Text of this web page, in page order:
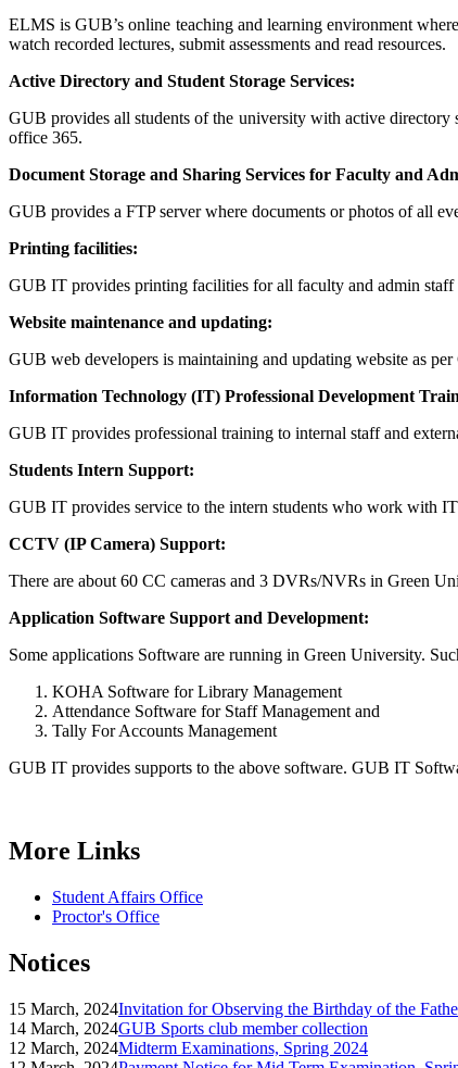
ELMS is GUB’s online teaching and learning environment
watch recorded lectures, submit assessments and read resources.
Active Directory and Student Storage Services:
GUB provides all students of the university with active directory
office 365.
Document Storage and Sharing Services for Faculty and
GUB provides a FTP server where documents or photos of all
Printing facilities:
GUB IT provides printing facilities for all faculty and admin staff
Website maintenance and updating:
GUB web developers is maintaining and updating website as
Information Technology (IT) Professional Development
GUB IT provides professional training to internal staff and
Students Intern Support:
GUB IT provides service to the intern students who work with
CCTV (IP Camera) Support:
There are about 60 CC cameras and 3 DVRs/NVRs in Green
Application Software Support and Development:
Some applications Software are running in Green University.
KOHA Software for Library Management
Attendance Software for Staff Management and
Tally For Accounts Management
GUB IT provides supports to the above software. GUB IT
More Links
Student Affairs Office
Proctor's Office
Notices
15 March, 2024Invitation for Observing the Birthday of the
14 March, 2024GUB Sports club member collection
12 March, 2024Midterm Examinations, Spring 2024